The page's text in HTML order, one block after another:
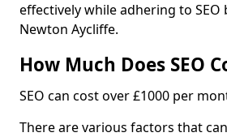
effectively while adhering to SEO
Newton Aycliffe.
How Much Does SEO
SEO can cost over £1000 per
There are various factors that